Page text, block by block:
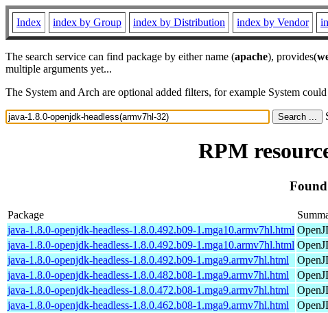
Index index by Group index by Distribution index by Vendor
The search service can find package by either name (apache), provides(
multiple arguments yet...
The System and Arch are optional added filters, for example System
RPM
Package
java-1.8.0-openjdk-headless-1.8.0.492.b09-1.mga10.armv7hl.html
java-1.8.0-openjdk-headless-1.8.0.492.b09-1.mga10.armv7hl.html
java-1.8.0-openjdk-headless-1.8.0.492.b09-1.mga9.armv7hl.html
java-1.8.0-openjdk-headless-1.8.0.482.b08-1.mga9.armv7hl.html
java-1.8.0-openjdk-headless-1.8.0.472.b08-1.mga9.armv7hl.html
java-1.8.0-openjdk-headless-1.8.0.462.b08-1.mga9.armv7hl.html